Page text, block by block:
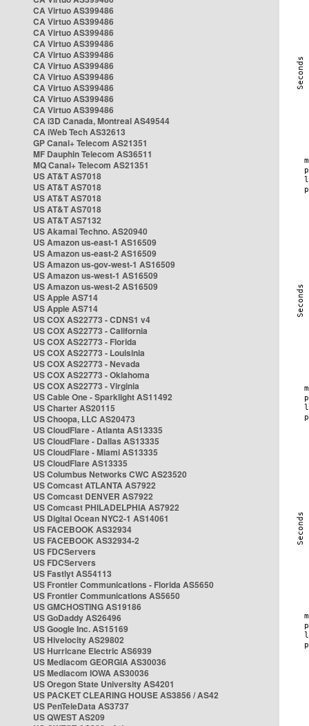
CA Virtuo AS399486
CA Virtuo AS399486
CA Virtuo AS399486
CA Virtuo AS399486
CA Virtuo AS399486
CA Virtuo AS399486
CA Virtuo AS399486
CA Virtuo AS399486
CA Virtuo AS399486
CA Virtuo AS399486
CA i3D Canada, Montreal AS49544
CA iWeb Tech AS32613
GP Canal+ Telecom AS21351
MF Dauphin Telecom AS36511
MQ Canal+ Telecom AS21351
US AT&T AS7018
US AT&T AS7018
US AT&T AS7018
US AT&T AS7018
US AT&T AS7132
US Akamai Techno. AS20940
US Amazon us-east-1 AS16509
US Amazon us-east-2 AS16509
US Amazon us-gov-west-1 AS16509
US Amazon us-west-1 AS16509
US Amazon us-west-2 AS16509
US Apple AS714
US Apple AS714
US COX AS22773 - CDNS1 v4
US COX AS22773 - California
US COX AS22773 - Florida
US COX AS22773 - Louisinia
US COX AS22773 - Nevada
US COX AS22773 - Oklahoma
US COX AS22773 - Virginia
US Cable One - Sparklight AS11492
US Charter AS20115
US Choopa, LLC AS20473
US CloudFlare - Atlanta AS13335
US CloudFlare - Dallas AS13335
US CloudFlare - Miami AS13335
US CloudFlare AS13335
US Columbus Networks CWC AS23520
US Comcast ATLANTA AS7922
US Comcast DENVER AS7922
US Comcast PHILADELPHIA AS7922
US Digital Ocean NYC2-1 AS14061
US FACEBOOK AS32934
US FACEBOOK AS32934-2
US FDCServers
US FDCServers
US Fastlyt AS54113
US Frontier Communications - Florida AS5650
US Frontier Communications AS5650
US GMCHOSTING AS19186
US GoDaddy AS26496
US Google Inc. AS15169
US Hivelocity AS29802
US Hurricane Electric AS6939
US Mediacom GEORGIA AS30036
US Mediacom IOWA AS30036
US Oregon State University AS4201
US PACKET CLEARING HOUSE AS3856 / AS42
US PenTeleData AS3737
US QWEST AS209